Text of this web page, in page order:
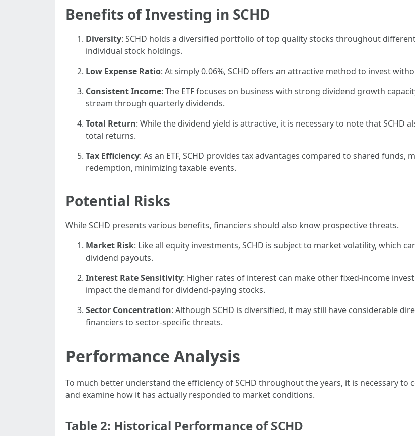
Benefits of Investing in SCHD
Diversity: SCHD holds a diversified portfolio of top quality stocks throughout
individual stock holdings.
Low Expense Ratio: At simply 0.06%, SCHD offers an attractive method to invest
Consistent Income: The ETF focuses on business with strong dividend growth
stream through quarterly dividends.
Total Return: While the dividend yield is attractive, it is necessary to note that SCHD
total returns.
Tax Efficiency: As an ETF, SCHD provides tax advantages compared to shared
redemption, minimizing taxable events.
Potential Risks
While SCHD presents various benefits, financiers should also know prospective threats.
Market Risk: Like all equity investments, SCHD is subject to market volatility, which
dividend payouts.
Interest Rate Sensitivity: Higher rates of interest can make other fixed-income
impact the demand for dividend-paying stocks.
Sector Concentration: Although SCHD is diversified, it may still have considerable
financiers to sector-specific threats.
Performance Analysis
To much better understand the efficiency of SCHD throughout the years, it is necessary
and examine how it has actually responded to market conditions.
Table 2: Historical Performance of SCHD